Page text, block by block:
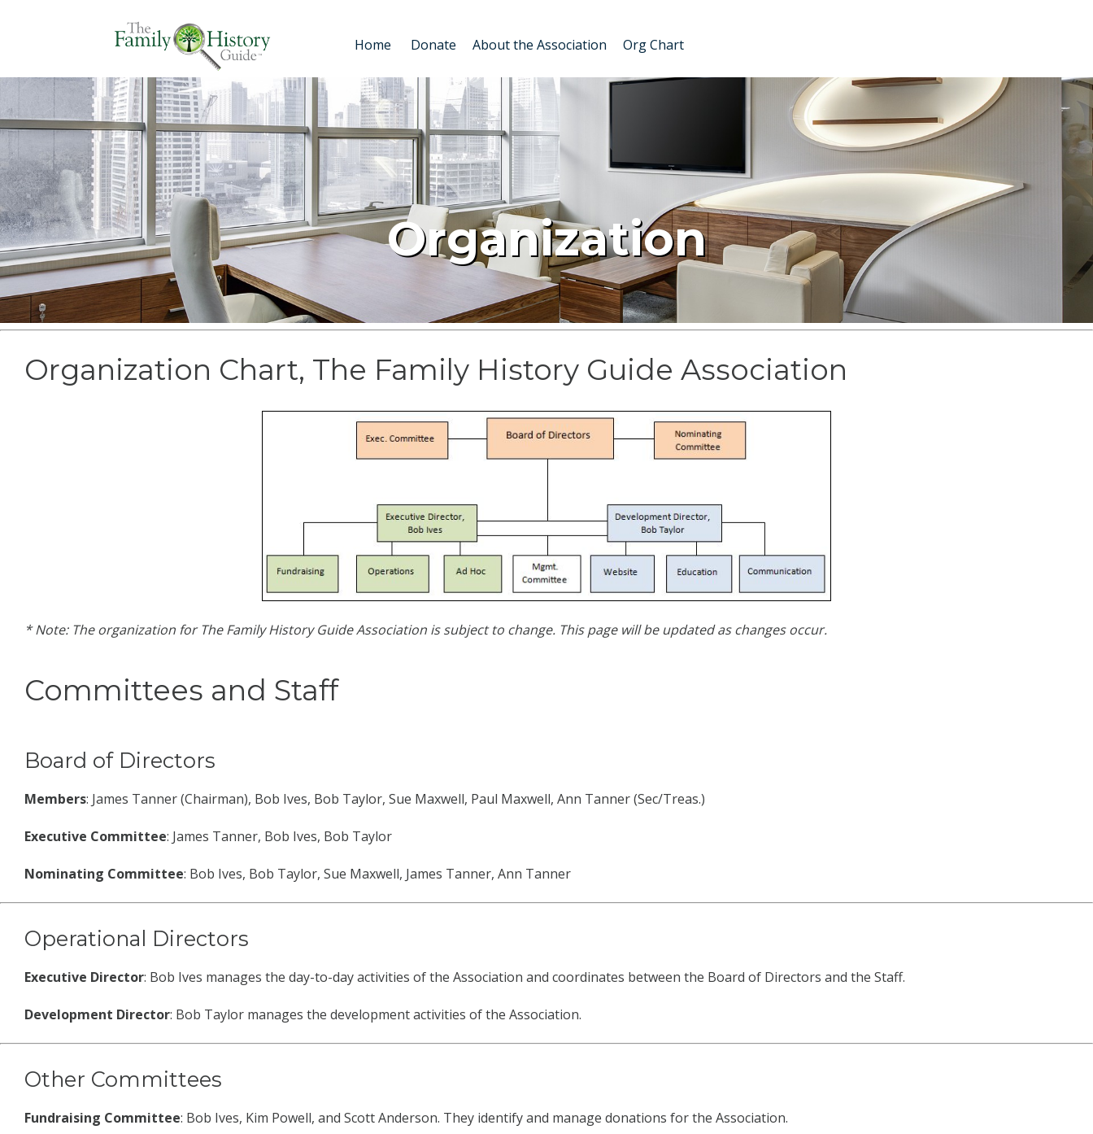
Home Donate About the Association Org Chart
Organization
Organization Chart, The Family History Guide Association
* Note: The organization for The Family History Guide Association is subject to change. This page will be updated as changes occur.
Committees and Staff
Board of Directors
Members: James Tanner (Chairman), Bob Ives, Bob Taylor, Sue Maxwell, Paul Maxwell, Ann Tanner (Sec/Treas.)
Executive Committee: James Tanner, Bob Ives, Bob Taylor
Nominating Committee: Bob Ives, Bob Taylor, Sue Maxwell, James Tanner, Ann Tanner
Operational Directors
Executive Director: Bob Ives manages the day-to-day activities of the Association and coordinates between the Board of Directors and the Staff.
Development Director: Bob Taylor manages the development activities of the Association.
Other Committees
Fundraising Committee: Bob Ives, Kim Powell, and Scott Anderson. They identify and manage donations for the Association.